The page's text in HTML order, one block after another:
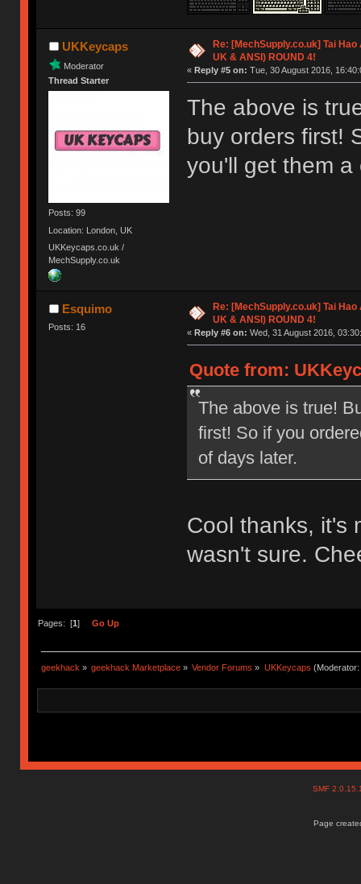
UKKeycaps
Moderator
Thread Starter
Posts: 99
Location: London, UK
UKKeycaps.co.uk /
MechSupply.co.uk
Re: [MechSupply.co.uk] Tai Hao
UK & ANSI) ROUND 4!
« Reply #5 on: Tue, 30 August 2016,
The above is
buy orders first!
you'll get them a
Esquimo
Posts: 16
Re: [MechSupply.co.uk] Tai Hao
UK & ANSI) ROUND 4!
« Reply #6 on: Wed, 31 August 2016,
Quote from:
The above is true!
first! So if you
of days later.
Cool thanks, it's
wasn't sure.
Pages: [1] Go Up
geekhack » geekhack Marketplace » Vendor Forums » UKKeycaps (Moderator:
SMF
Page